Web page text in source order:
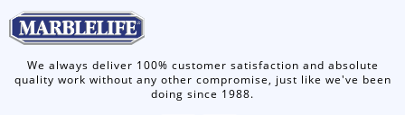
We always deliver 100% customer satisfaction and absolute
quality work without any other compromise, just like we've been
doing since 1988.